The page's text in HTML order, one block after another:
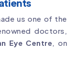
us one of the
doctors,
Eye Centre, on